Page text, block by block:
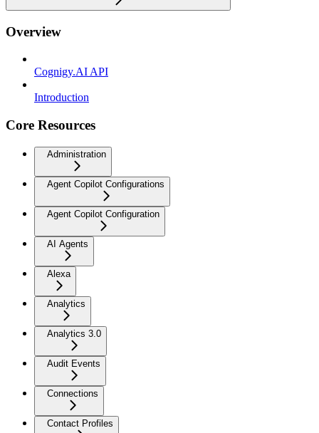
Overview
Cognigy.AI API
Introduction
Core Resources
Administration
Agent Copilot Configurations
Agent Copilot Configuration
AI Agents
Alexa
Analytics
Analytics 3.0
Audit Events
Connections
Contact Profiles